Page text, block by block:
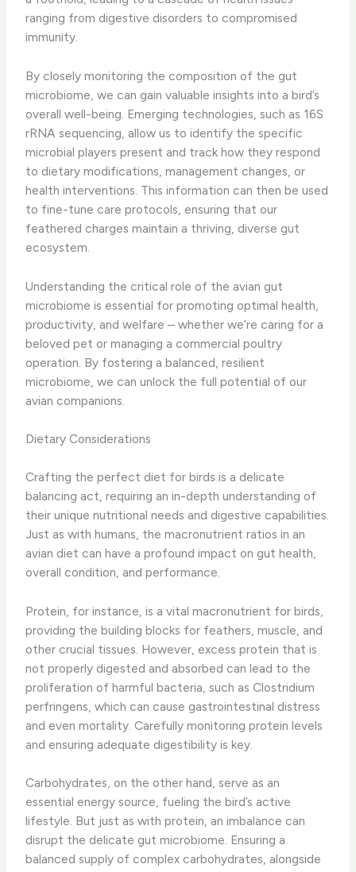
ranging from digestive disorders to compromised
immunity.
​By closely monitoring the composition of the gut
microbiome, we can gain valuable insights into a bird’s
overall well-being. Emerging technologies, such as 16S
rRNA sequencing, allow us to identify the specific
microbial players present and track how they respond
to dietary modifications, management changes, or
health interventions. This information can then be used
to fine-tune care protocols, ensuring that our
feathered charges maintain a thriving, diverse gut
ecosystem.
Understanding the critical role of the avian gut
microbiome is essential for promoting optimal health,
productivity, and welfare – whether we’re caring for a
beloved pet or managing a commercial poultry
operation. By fostering a balanced, resilient
microbiome, we can unlock the full potential of our
avian companions.
Dietary Considerations
Crafting the perfect diet for birds is a delicate
balancing act, requiring an in-depth understanding of
their unique nutritional needs and digestive capabilities.
Just as with humans, the macronutrient ratios in an
avian diet can have a profound impact on gut health,
overall condition, and performance.
Protein, for instance, is a vital macronutrient for birds,
providing the building blocks for feathers, muscle, and
other crucial tissues. However, excess protein that is
not properly digested and absorbed can lead to the
proliferation of harmful bacteria, such as Clostridium
perfringens, which can cause gastrointestinal distress
and even mortality. Carefully monitoring protein levels
and ensuring adequate digestibility is key.
Carbohydrates, on the other hand, serve as an
essential energy source, fueling the bird’s active
lifestyle. But just as with protein, an imbalance can
disrupt the delicate gut microbiome. Ensuring a
balanced supply of complex carbohydrates, alongside